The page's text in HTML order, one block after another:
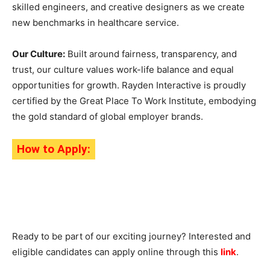
skilled engineers, and creative designers as we create
new benchmarks in healthcare service.
Our Culture: Built around fairness, transparency, and
trust, our culture values work-life balance and equal
opportunities for growth. Rayden Interactive is proudly
certified by the Great Place To Work Institute, embodying
the gold standard of global employer brands.
How to Apply:
Ready to be part of our exciting journey? Interested and
eligible candidates can apply online through this link.